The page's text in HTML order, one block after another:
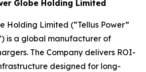
Globe Holding Limited
Holding Limited (“Tellus Power”
is a global manufacturer of
The Company delivers ROI-
designed for long-